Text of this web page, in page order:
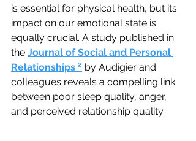
is essential for physical health, but its
impact on our emotional state is
equally crucial. A study published in
the Journal of Social and Personal
Relationships ² by Audigier and
colleagues reveals a compelling link
between poor sleep quality, anger,
and perceived relationship quality.